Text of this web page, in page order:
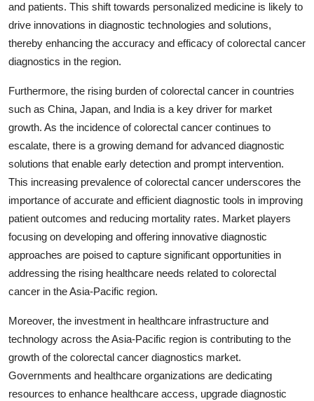
and patients. This shift towards personalized medicine is likely to
drive innovations in diagnostic technologies and solutions,
thereby enhancing the accuracy and efficacy of colorectal cancer
diagnostics in the region.
Furthermore, the rising burden of colorectal cancer in countries
such as China, Japan, and India is a key driver for market
growth. As the incidence of colorectal cancer continues to
escalate, there is a growing demand for advanced diagnostic
solutions that enable early detection and prompt intervention.
This increasing prevalence of colorectal cancer underscores the
importance of accurate and efficient diagnostic tools in improving
patient outcomes and reducing mortality rates. Market players
focusing on developing and offering innovative diagnostic
approaches are poised to capture significant opportunities in
addressing the rising healthcare needs related to colorectal
cancer in the Asia-Pacific region.
Moreover, the investment in healthcare infrastructure and
technology across the Asia-Pacific region is contributing to the
growth of the colorectal cancer diagnostics market.
Governments and healthcare organizations are dedicating
resources to enhance healthcare access, upgrade diagnostic